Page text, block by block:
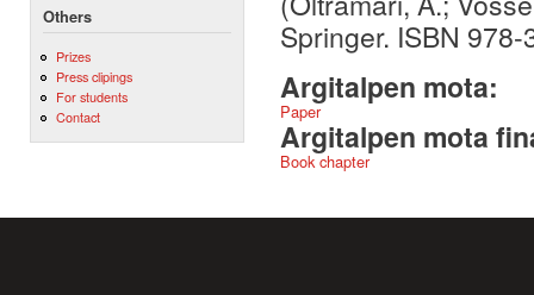
Others
Prizes
Press clipings
For students
Contact
Springer. ISBN
Argitalpen mota:
Paper
Argitalpen mota
Book chapter